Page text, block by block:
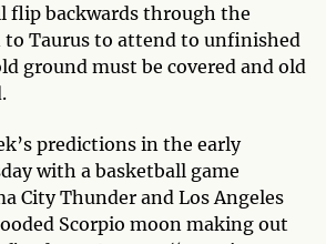
flip backwards through the
to Taurus to attend to unfinished
ground must be covered and old
predictions in the early
with a basketball game
City Thunder and Los Angeles
Scorpio moon making out